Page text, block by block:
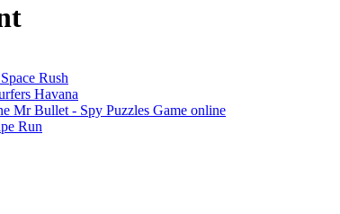
Rush
Havana
Mr Bullet - Spy Puzzles Game online
Run